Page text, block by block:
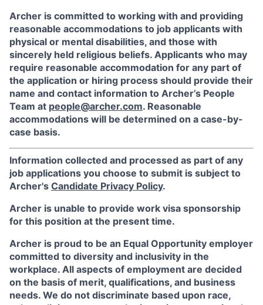
Archer is committed to working with and providing
reasonable accommodations to job applicants with
physical or mental disabilities, and those with
sincerely held religious beliefs. Applicants who may
require reasonable accommodation for any part of
the application or hiring process should provide their
name and contact information to Archer’s People
Team at people@archer.com. Reasonable
accommodations will be determined on a case-by-
case basis.
Information collected and processed as part of any
job applications you choose to submit is subject to
Archer's Candidate Privacy Policy.
Archer is unable to provide work visa sponsorship
for this position at the present time.
Archer is proud to be an Equal Opportunity employer
committed to diversity and inclusivity in the
workplace. All aspects of employment are decided
on the basis of merit, qualifications, and business
needs. We do not discriminate based upon race,